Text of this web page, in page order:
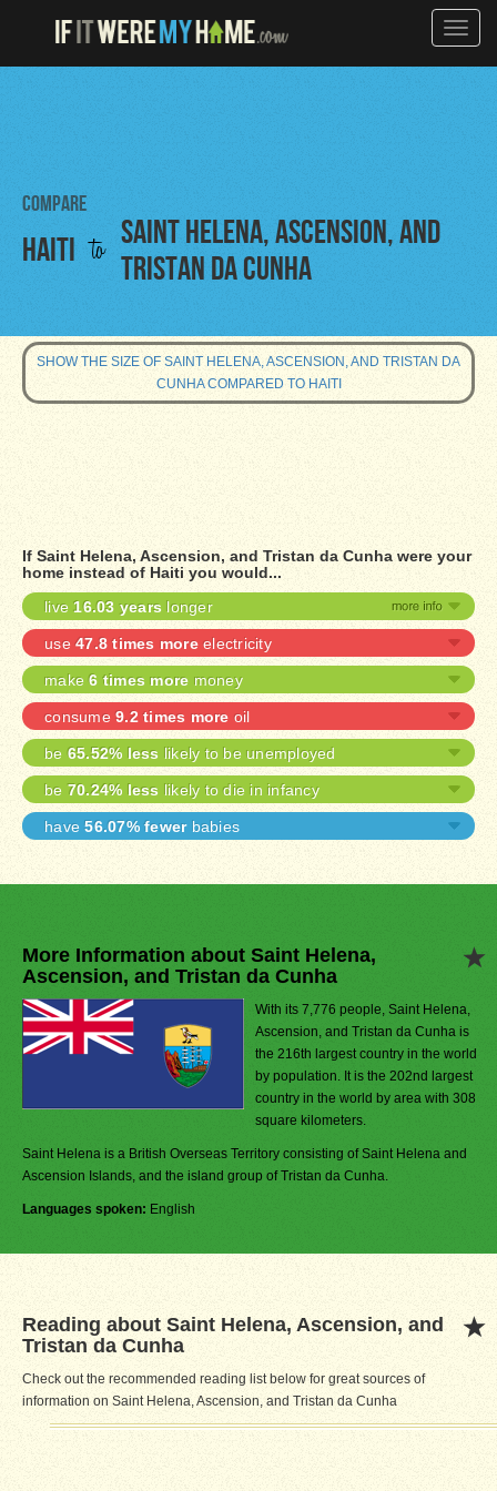
Toggle
Compare
Haiti to Saint Helena, Ascension, and
Tristan da Cunha
SHOW THE SIZE OF SAINT HELENA, ASCENSION, AND TRISTAN DA
CUNHA COMPARED TO HAITI
If Saint Helena, Ascension, and Tristan da Cunha were your
home instead of Haiti you would...
live16.03 years longer
use47.8 times moreelectricity
make6 times more money
consume 9.2 times more oil
be 65.52% less likely to be unemployed
be 70.24% less likely to die in infancy
have56.07% fewerbabies
More Information about Saint Helena,
Ascension, and Tristan da Cunha
With its 7,776 people, Saint Helena,
Ascension, and Tristan da Cunha is
the 216th largest country in the world
by population. It is the 202nd largest
country in the world by area with 308
square kilometers.
Saint Helena is a British Overseas Territory consisting of Saint Helena and
Ascension Islands, and the island group of Tristan da Cunha.
Languages spoken: English
Reading about Saint Helena, Ascension, and
Tristan da Cunha
Check out the recommended reading list below for great sources of
information on Saint Helena, Ascension, and Tristan da Cunha